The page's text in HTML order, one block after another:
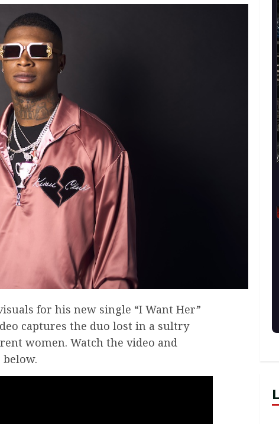
for his new single “I Want Her”
captures the duo lost in a sultry
women. Watch the video and